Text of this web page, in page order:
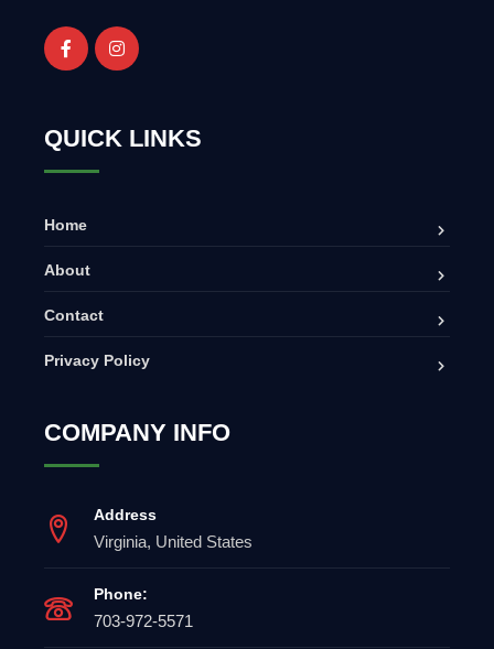
QUICK LINKS
Home
About
Contact
Privacy Policy
COMPANY INFO
Address
Virginia, United States
Phone:
703-972-5571